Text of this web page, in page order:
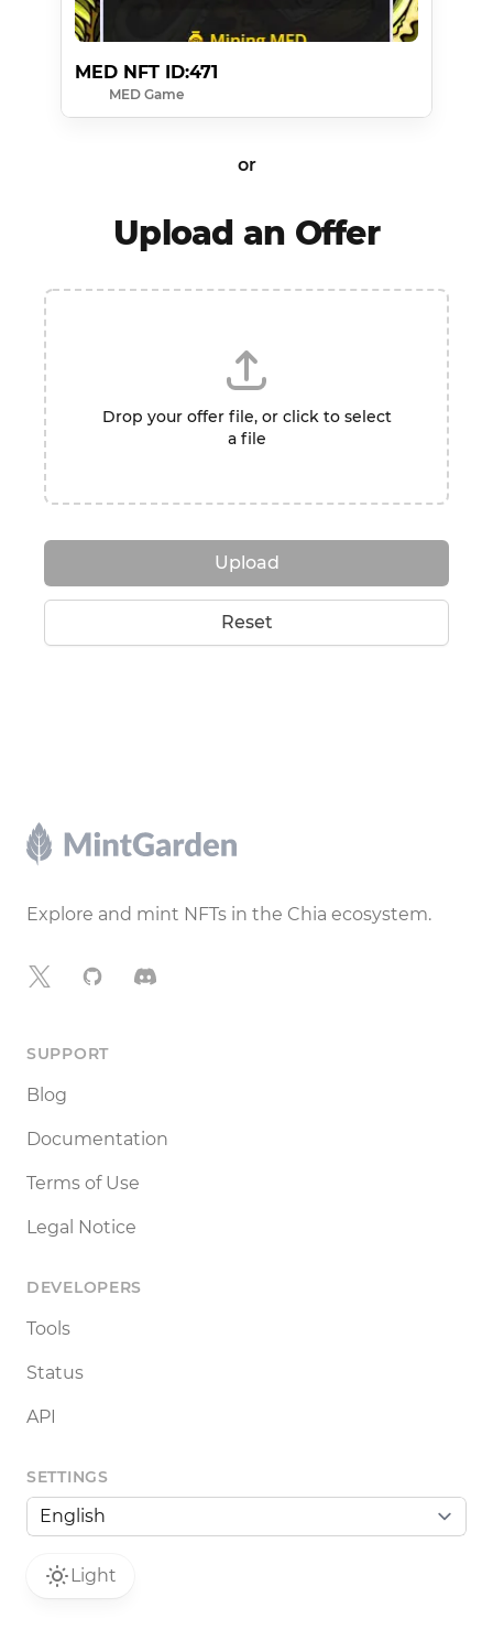
MED NFT ID:471
MED Game
or
Upload an Offer
Drop your offer file, or click to select
a file
Upload
Reset
Footer
Explore and mint NFTs in the Chia ecosystem.
X GitHubDiscord
SUPPORT
Blog
Documentation
Terms of Use
Legal Notice
DEVELOPERS
Tools
Status
API
SETTINGS
Light